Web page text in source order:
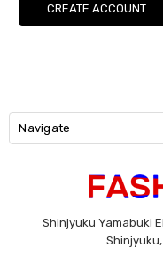
CREATE ACCOUNT
Navigate
Shinjyuku Yamabuki